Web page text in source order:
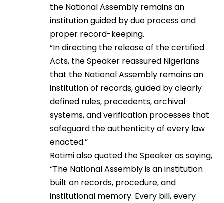
the National Assembly remains an
institution guided by due process and
proper record-keeping.
“In directing the release of the certified
Acts, the Speaker reassured Nigerians
that the National Assembly remains an
institution of records, guided by clearly
defined rules, precedents, archival
systems, and verification processes that
safeguard the authenticity of every law
enacted.”
Rotimi also quoted the Speaker as saying,
“The National Assembly is an institution
built on records, procedure, and
institutional memory. Every bill, every